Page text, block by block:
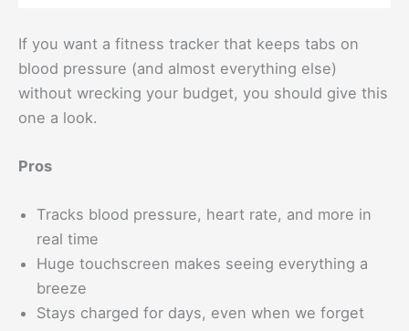
If you want a fitness tracker that keeps tabs on
blood pressure (and almost everything else)
without wrecking your budget, you should give this
one a look.
Pros
Tracks blood pressure, heart rate, and more in
real time
Huge touchscreen makes seeing everything a
breeze
Stays charged for days, even when we forget